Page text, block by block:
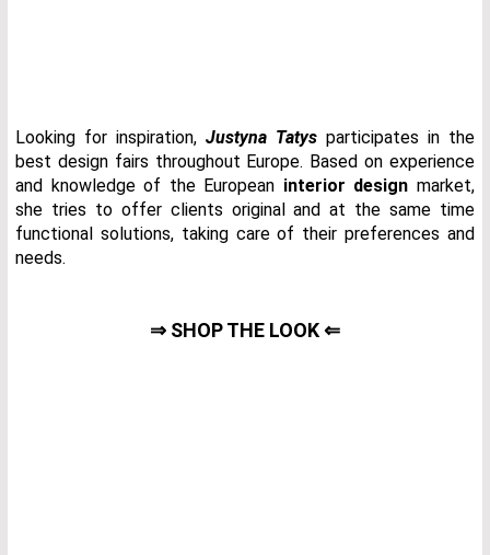
Looking for inspiration, Justyna Tatys participates in the
best design fairs throughout Europe. Based on experience
and knowledge of the European interior design market,
she tries to offer clients original and at the same time
functional solutions, taking care of their preferences and
needs.
⇒ SHOP THE LOOK ⇐